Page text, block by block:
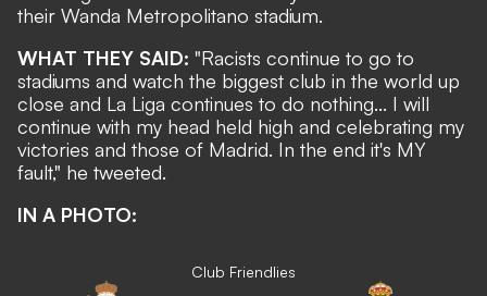
their Wanda Metropolitano stadium.
WHAT THEY SAID: "Racists continue to go to
stadiums and watch the biggest club in the world up
close and La Liga continues to do nothing... I will
continue with my head held high and celebrating my
victories and those of Madrid. In the end it's MY
fault," he tweeted.
IN A PHOTO:
Club Friendlies